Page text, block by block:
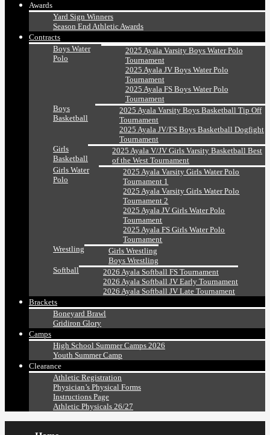
Awards
Yard Sign Winners
Season End Athletic Awards
Contracts
Boys Water
Polo
2025 Ayala Varsity Boys Water Polo
Tournament
2025 Ayala JV Boys Water Polo
Tournament
2025 Ayala FS Boys Water Polo
Tournament
Boys
Basketball
2025 Ayala Varsity Boys Basketball Tip Off
Tournament
2025 Ayala JV/FS Boys Basketball Dogfight
Tournament
Girls
Basketball
2025 Ayala V/JV Girls Varsity Basketball Best
of the West Tournament
Girls Water
Polo
2025 Ayala Varsity Girls Water Polo
Tournament 1
2025 Ayala Varsity Girls Water Polo
Tournament 2
2025 Ayala JV Girls Water Polo
Tournament
2025 Ayala FS Girls Water Polo
Tournament
Wrestling
Girls Wrestling
Boys Wrestling
Softball
2026 Ayala Softball FS Tournament
2026 Ayala Softball JV Early Tournament
2026 Ayala Softball JV Late Tournament
Brackets
Boneyard Brawl
Gridiron Glory
Camps
High School Summer Camps 2026
Youth Summer Camp
Clearance
Athletic Registration
Physician’s Physical Forms
Instructions Page
Athletic Physicals 26/27